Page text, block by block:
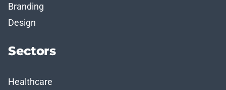
Branding
Design
Sectors
Healthcare